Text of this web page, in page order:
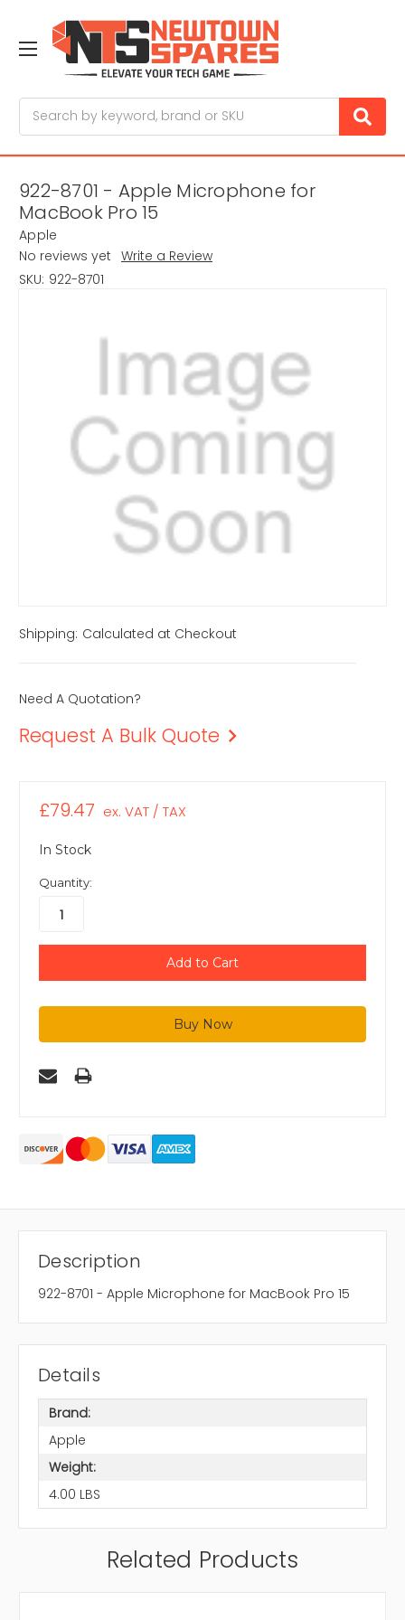
922-8701 - Apple Microphone for
MacBook Pro 15
Apple
No reviews yet Write a Review
SKU: 922-8701
Shipping: Calculated at Checkout
Need A Quotation?
Request A Bulk Quote
£79.47 ex. VAT / TAX
In Stock
Quantity:
Description
922-8701 - Apple Microphone for MacBook Pro 15
Details
Brand:
Apple
Weight:
4.00 LBS
Related Products